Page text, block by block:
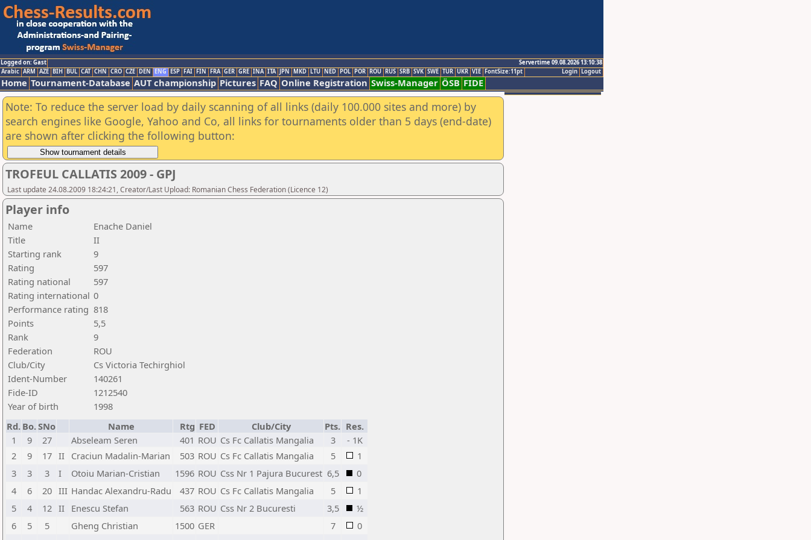
Logged on: Gast
Servertime 09.08.2026 13:10:38
Logout
Login
Arabic ARM AZE BIH BUL CAT CHN CRO CZE DEN ENG ESP FAI FIN FRA GER GRE INA ITA JPN MKD LTU NED POL POR ROU RUS SRB SVK SWE TUR UKR VIE FontSize:11pt
Home Tournament-Database AUT championship Pictures FAQ Online Registration Swiss-Manager ÖSB FIDE
Note: To reduce the server load by daily scanning of all links (daily 100.000 sites and more) by
search engines like Google, Yahoo and Co, all links for tournaments older than 5 days (end-date)
are shown after clicking the following button:
TROFEUL CALLATIS 2009 - GPJ
Last update 24.08.2009 18:24:21, Creator/Last Upload: Romanian Chess Federation (Licence 12)
Player info
Name
Enache Daniel
Title
II
Starting rank
9
Rating
597
Rating national
597
Rating international 0
Performance rating 818
Points
5,5
Rank
9
Federation
ROU
Club/City
Cs Victoria Techirghiol
Ident-Number
140261
Fide-ID
1212540
Year of birth
1998
Rd. Bo.SNo Name Rtg FED Club/City Pts. Res.
1
9 27 Abseleam Seren 401 ROU Cs Fc Callatis Mangalia 3
- 1K
2
9 17 II Craciun Madalin-Marian 503 ROU Cs Fc Callatis Mangalia 5
1
3
3 3 I Otoiu Marian-Cristian 1596 ROU Css Nr 1 Pajura Bucurest 6,5
0
4
6 20 III Handac Alexandru-Radu 437 ROU Cs Fc Callatis Mangalia 5
1
5
4 12 II Enescu Stefan 563 ROU Css Nr 2 Bucuresti 3,5
½
6
5 5 Gheng Christian 1500 GER 7
0